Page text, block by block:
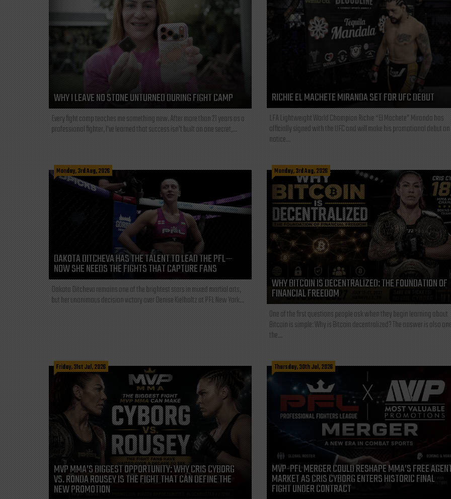
WHY I LEAVE NO STONE UNTURNED DURING FIGHT CAMP
Every fight camp teaches me something new. After more than 21 years as a
professional fighter, I've learned that success isn't built on one secret,...
RICHIE EL MACHETE MIRANDA SET FOR UFC DEBUT
LFA Lightweight World Champion Richie “El Machete” Miranda has
officially signed with the UFC and will make his promotional debut
notice...
Monday, 3rd Aug, 2026
DAKOTA DITCHEVA HAS THE TALENT TO LEAD THE PFL—
NOW SHE NEEDS THE FIGHTS THAT CAPTURE FANS
Dakota Ditcheva remains one of the brightest stars in mixed martial arts,
but her unanimous decision victory over Denise Kielholtz at PFL New York...
Monday, 3rd Aug, 2026
WHY BITCOIN IS DECENTRALIZED: THE FOUNDATION OF
FINANCIAL FREEDOM
One of the first questions people ask when they begin learning about
Bitcoin is simple: Why is Bitcoin decentralized? The answer is also
the...
Friday, 31st Jul, 2026
MVP MMA’S BIGGEST OPPORTUNITY: WHY CRIS CYBORG
VS. RONDA ROUSEY IS THE FIGHT THAT CAN DEFINE THE
NEW PROMOTION
Thursday, 30th Jul, 2026
MVP-PFL MERGER COULD RESHAPE MMA’S FREE
MARKET AS CRIS CYBORG ENTERS HISTORIC FINAL
FIGHT UNDER CONTRACT